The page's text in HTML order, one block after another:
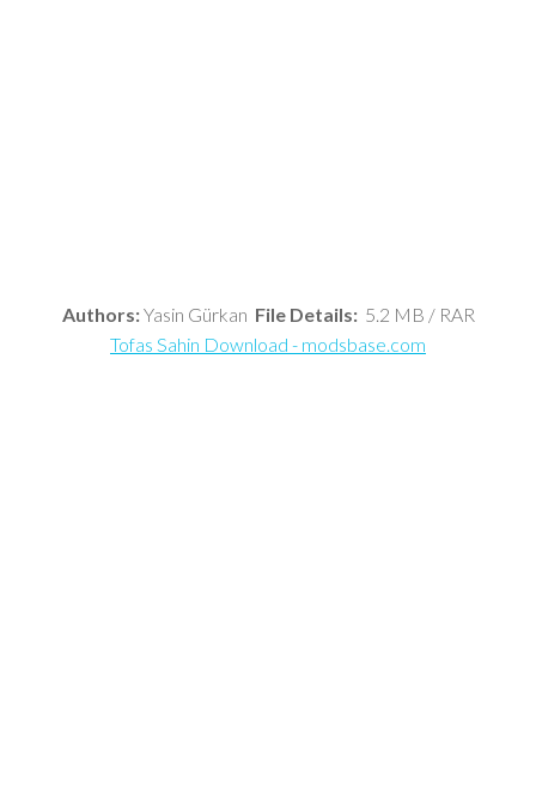
Authors:Yasin Gürkan File Details:5.2 MB / RAR
Tofas Sahin Download - modsbase.com